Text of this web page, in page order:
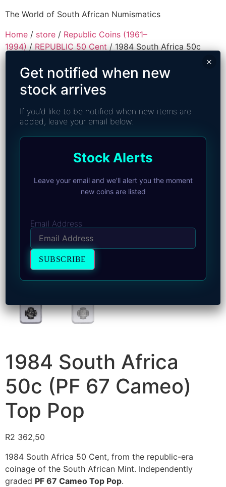
The World of South African Numismatics
Home / store / Republic Coins (1961–
1994)/REPUBLIC 50 Cent/ 1984 South Africa 50c
(PF 67 Cameo) Top Pop
1984 South Africa
50c (PF 67 Cameo)
Top Pop
R2 362,50
1984 South Africa 50 Cent, from the republic-era
coinage of the South African Mint. Independently
graded PF 67 Cameo Top Pop.
Get notified when new
stock arrives
If you’d like to be notified when new items are
added, leave your email below.
Stock Alerts
Leave your email and we'll alert you the moment
new coins are listed
Email Address
×